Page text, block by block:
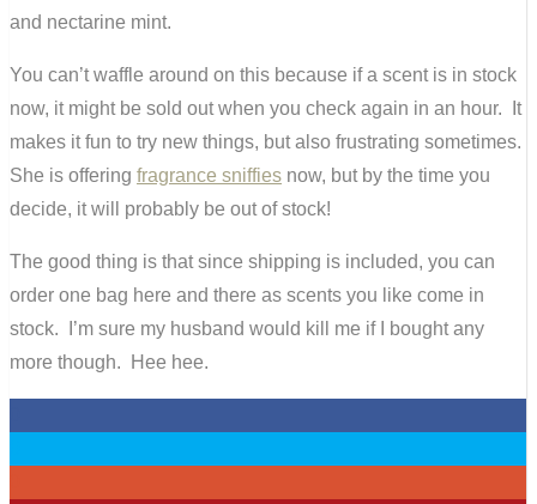
and nectarine mint.
You can’t waffle around on this because if a scent is in stock
now, it might be sold out when you check again in an hour. It
makes it fun to try new things, but also frustrating sometimes.
She is offering fragrance sniffies now, but by the time you
decide, it will probably be out of stock!
The good thing is that since shipping is included, you can
order one bag here and there as scents you like come in
stock. I’m sure my husband would kill me if I bought any
more though. Hee hee.